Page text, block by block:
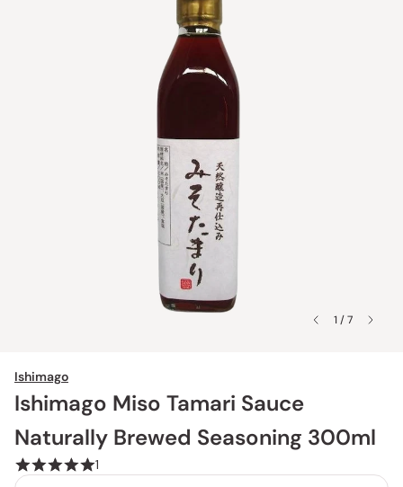
1 / 7
Ishimago
Ishimago Miso Tamari Sauce
Naturally Brewed Seasoning 300ml
1